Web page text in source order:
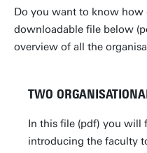
Do you want to know how
downloadable file below
overview of all the
TWO
In this file (pdf) you will
introducing the faculty